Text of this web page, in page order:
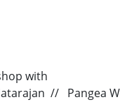
with
// Pangea